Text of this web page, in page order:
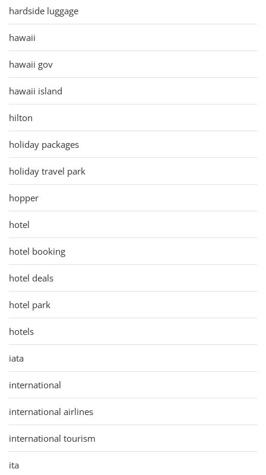
hardside luggage
hawaii
hawaii gov
hawaii island
hilton
holiday packages
holiday travel park
hopper
hotel
hotel booking
hotel deals
hotel park
hotels
iata
international
international airlines
international tourism
ita